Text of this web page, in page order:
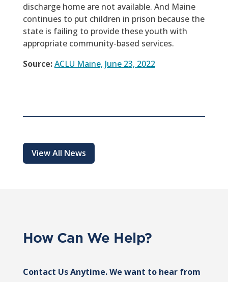
discharge home are not available. And Maine
continues to put children in prison because the
state is failing to provide these youth with
appropriate community-based services.
Source:ACLU Maine, June 23, 2022
View All News
How Can We Help?
Contact Us Anytime. We want to hear from